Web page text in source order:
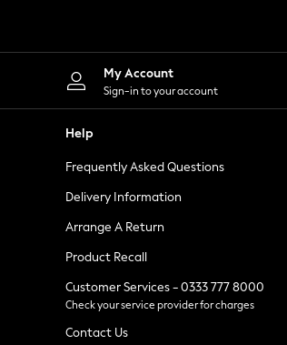
Shorts
Skirts
Suits & Tailoring
Sportswear
Tops & T-Shirts
Waistcoats
Holiday Shop
All Footwear
New In Footwear
Ballet Pumps
Heeled Sandals
Heels
Trainers
Loafers
My Account
Sign-in to your account
Help
Frequently Asked Questions
Delivery Information
Arrange A Return
Product Recall
Customer Services - 0333 777 8000
Check your service provider for charges
Contact Us